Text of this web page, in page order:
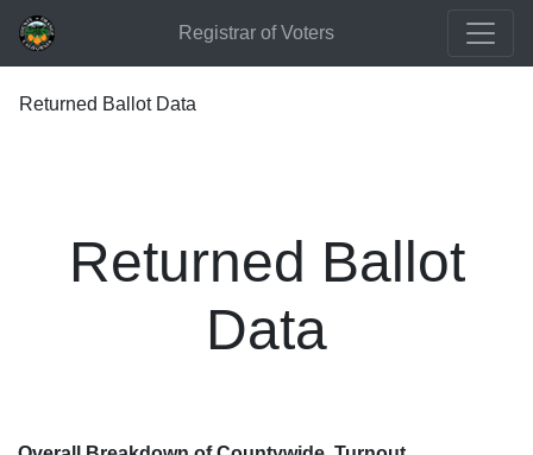
Registrar of Voters
Returned Ballot Data
Returned Ballot
Data